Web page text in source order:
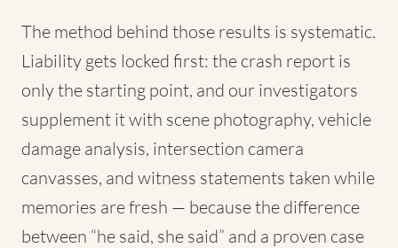
The method behind those results is systematic.
Liability gets locked first: the crash report is
only the starting point, and our investigators
supplement it with scene photography, vehicle
damage analysis, intersection camera
canvasses, and witness statements taken while
memories are fresh — because the difference
between “he said, she said” and a proven case